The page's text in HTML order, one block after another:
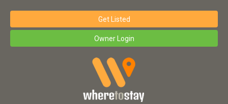
Get Listed
Owner Login